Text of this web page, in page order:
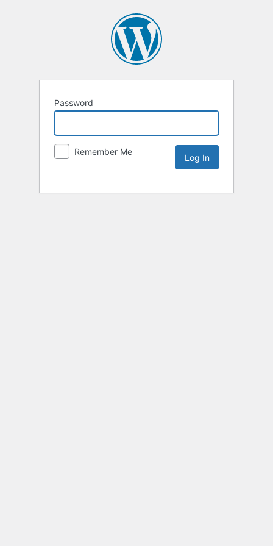
Password
Remember Me